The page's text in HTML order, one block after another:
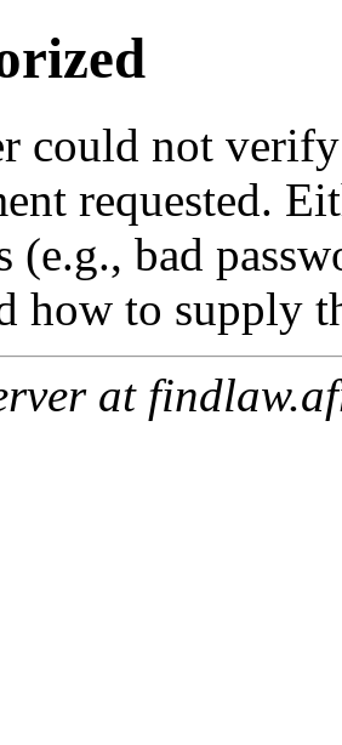
could not
requested.
(e.g., bad
how to supply
at